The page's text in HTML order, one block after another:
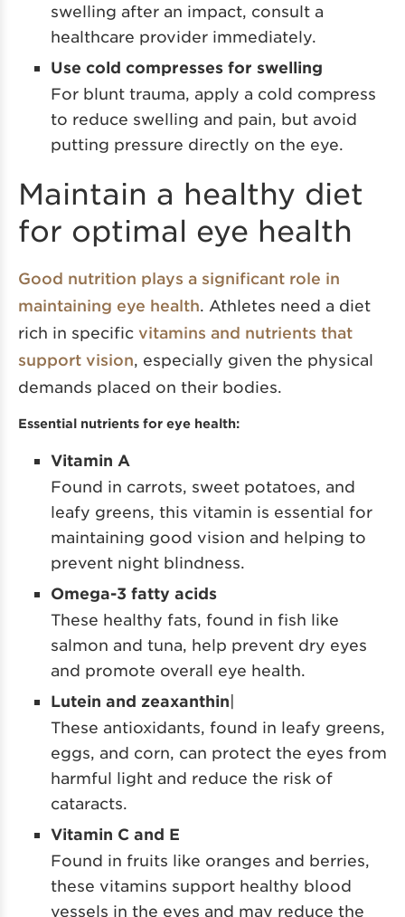
swelling after an impact, consult a
healthcare provider immediately.
Use cold compresses for swelling
For blunt trauma, apply a cold compress
to reduce swelling and pain, but avoid
putting pressure directly on the eye.
Maintain a healthy diet
for optimal eye health
Good nutrition plays a significant role in
maintaining eye health . Athletes need a diet
rich in specific vitamins and nutrients that
support vision , especially given the physical
demands placed on their bodies.
Essential nutrients for eye health:
Vitamin A
Found in carrots, sweet potatoes, and
leafy greens, this vitamin is essential for
maintaining good vision and helping to
prevent night blindness.
Omega-3 fatty acids
These healthy fats, found in fish like
salmon and tuna, help prevent dry eyes
and promote overall eye health.
Lutein and zeaxanthin|
These antioxidants, found in leafy greens,
eggs, and corn, can protect the eyes from
harmful light and reduce the risk of
cataracts.
Vitamin C and E
Found in fruits like oranges and berries,
these vitamins support healthy blood
vessels in the eyes and may reduce the